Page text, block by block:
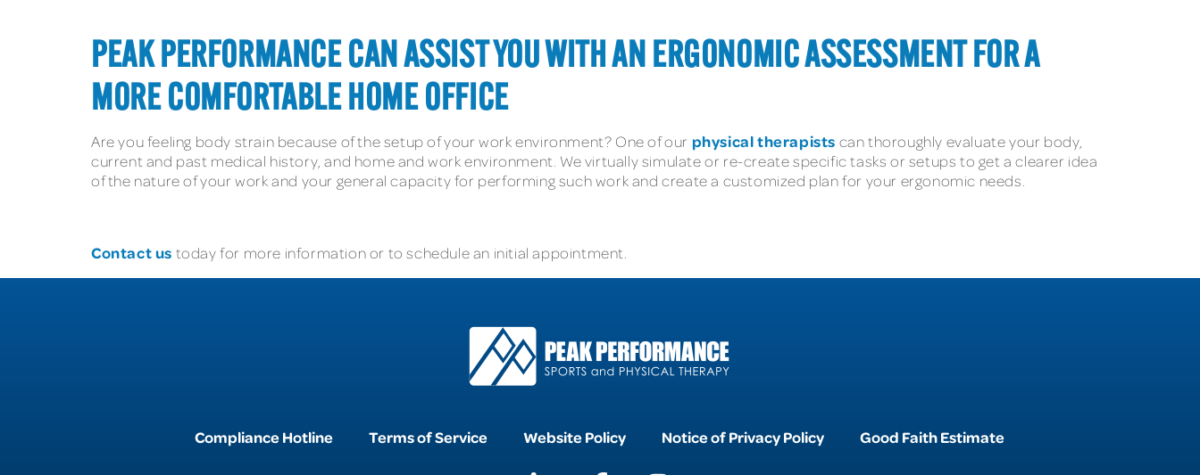
PEAK PERFORMANCE CAN ASSIST YOU WITH AN ERGONOMIC ASSESSMENT FOR A
MORE COMFORTABLE HOME OFFICE
Are you feeling body strain because of the setup of your work environment? One of our physical therapists can thoroughly evaluate your body,
current and past medical history, and home and work environment. We virtually simulate or re-create specific tasks or setups to get a clearer idea
of the nature of your work and your general capacity for performing such work and create a customized plan for your ergonomic needs.
Contact us today for more information or to schedule an initial appointment.
Compliance Hotline Terms of Service Website Policy Notice of Privacy Policy Good Faith Estimate